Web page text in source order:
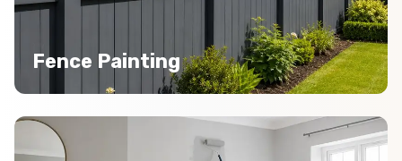
Fence Painting